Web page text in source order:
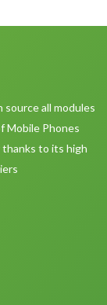
all modules
Mobile Phones
thanks to its high